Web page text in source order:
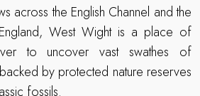
across the English Channel and the
West Wight is a place of
to uncover vast swathes of
by protected nature reserves
fossils.